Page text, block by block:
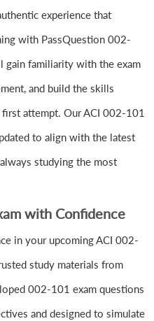
experience that
with PassQuestion 002-
gain familiarity with the exam
and build the skills
attempt. Our ACI 002-101
to align with the latest
studying the most
with Confidence
in your upcoming ACI 002-
study materials from
002-101 exam questions
and designed to simulate